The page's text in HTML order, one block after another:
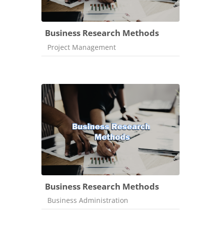
Business Research Methods
Course category
Project Management
Business Research Methods
Course category
Business Administration